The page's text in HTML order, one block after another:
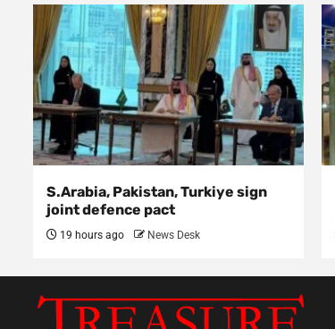
S.Arabia, Pakistan, Turkiye sign
joint defence pact
19 hours ago News Desk